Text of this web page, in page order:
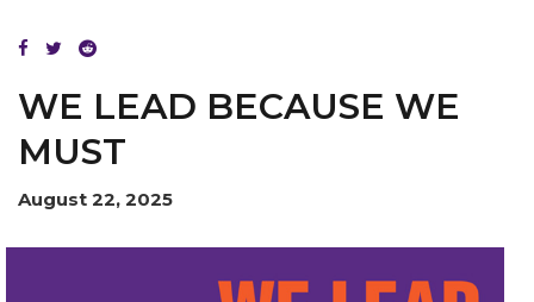
WE LEAD BECAUSE WE
MUST
August 22, 2025